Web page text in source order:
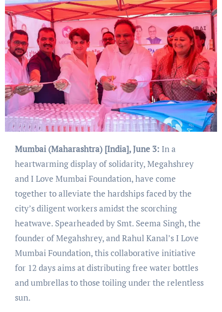
Mumbai (Maharashtra) [India], June 3: In a
heartwarming display of solidarity, Megahshrey
and I Love Mumbai Foundation, have come
together to alleviate the hardships faced by the
city’s diligent workers amidst the scorching
heatwave. Spearheaded by Smt. Seema Singh, the
founder of Megahshrey, and Rahul Kanal’s I Love
Mumbai Foundation, this collaborative initiative
for 12 days aims at distributing free water bottles
and umbrellas to those toiling under the relentless
sun.